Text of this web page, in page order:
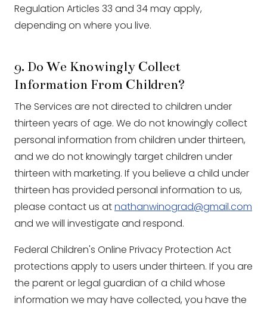
Regulation Articles 33 and 34 may apply,
depending on where you live.
9. Do We Knowingly Collect
Information From Children?
The Services are not directed to children under
thirteen years of age. We do not knowingly collect
personal information from children under thirteen,
and we do not knowingly target children under
thirteen with marketing. If you believe a child under
thirteen has provided personal information to us,
please contact us atnathanwinograd@gmail.com
and we will investigate and respond.
Federal Children's Online Privacy Protection Act
protections apply to users under thirteen. If you are
the parent or legal guardian of a child whose
information we may have collected, you have the